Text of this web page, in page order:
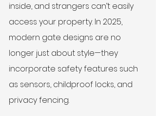
inside, and strangers can’t easily
access your property. In 2025,
modern gate designs are no
longer just about style—they
incorporate safety features such
as sensors, childproof locks, and
privacy fencing.